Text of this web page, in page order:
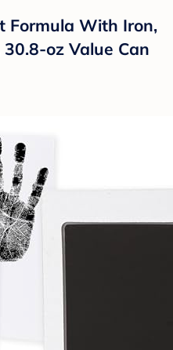
Formula With Iron,
oz Value Can